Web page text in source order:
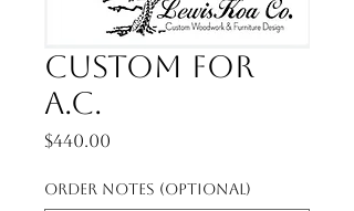
Custom for
A.C.
$440.00
Order notes (optional)